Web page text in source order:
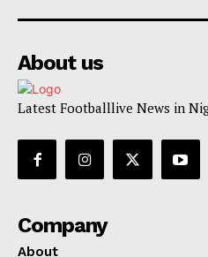
About us
Latest Footballlive News in
Company
About